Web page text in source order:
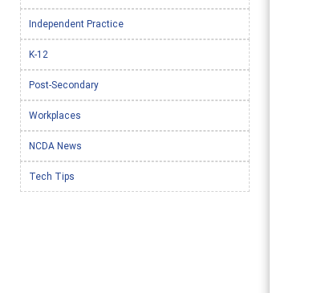
Independent Practice
K-12
Post-Secondary
Workplaces
NCDA News
Tech Tips